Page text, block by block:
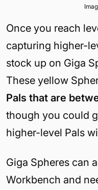
Once you reach
capturing higher-
stock up on Giga
These yellow
Pals that are
though you could
higher-level Pals
Giga Spheres can
Workbench and